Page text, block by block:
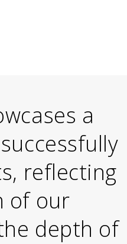
a
reflecting
of our
depth of